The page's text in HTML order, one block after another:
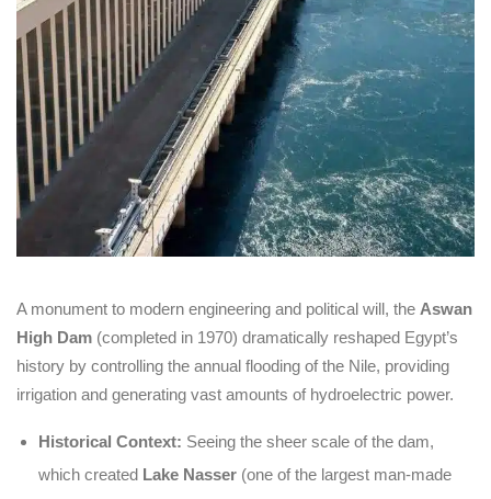
A monument to modern engineering and political will, the Aswan
High Dam (completed in 1970) dramatically reshaped Egypt’s
history by controlling the annual flooding of the Nile, providing
irrigation and generating vast amounts of hydroelectric power.
Historical Context: Seeing the sheer scale of the dam,
which created Lake Nasser (one of the largest man-made